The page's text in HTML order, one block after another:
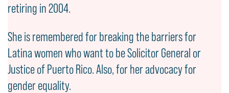
retiring in 2004.
She is remembered for breaking the barriers for
Latina women who want to be Solicitor General or
Justice of Puerto Rico. Also, for her advocacy for
gender equality.